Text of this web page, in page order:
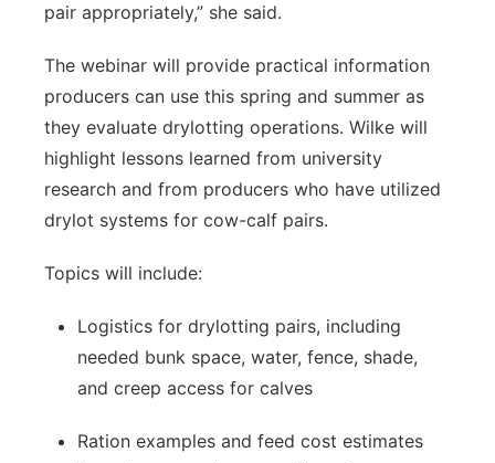
pair appropriately,” she said.
The webinar will provide practical information
producers can use this spring and summer as
they evaluate drylotting operations. Wilke will
highlight lessons learned from university
research and from producers who have utilized
drylot systems for cow-calf pairs.
Topics will include:
Logistics for drylotting pairs, including
needed bunk space, water, fence, shade,
and creep access for calves
Ration examples and feed cost estimates